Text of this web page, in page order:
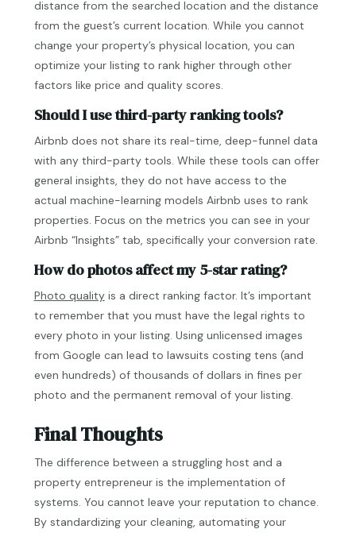
distance from the searched location and the distance
from the guest’s current location. While you cannot
change your property’s physical location, you can
optimize your listing to rank higher through other
factors like price and quality scores.
Should I use third-party ranking tools?
Airbnb does not share its real-time, deep-funnel data
with any third-party tools. While these tools can offer
general insights, they do not have access to the
actual machine-learning models Airbnb uses to rank
properties. Focus on the metrics you can see in your
Airbnb “Insights” tab, specifically your conversion rate.
How do photos affect my 5-star rating?
Photo qualityis a direct ranking factor. It’s important
to remember that you must have the legal rights to
every photo in your listing. Using unlicensed images
from Google can lead to lawsuits costing tens (and
even hundreds) of thousands of dollars in fines per
photo and the permanent removal of your listing.
Final Thoughts
The difference between a struggling host and a
property entrepreneur is the implementation of
systems. You cannot leave your reputation to chance.
By standardizing your cleaning, automating your